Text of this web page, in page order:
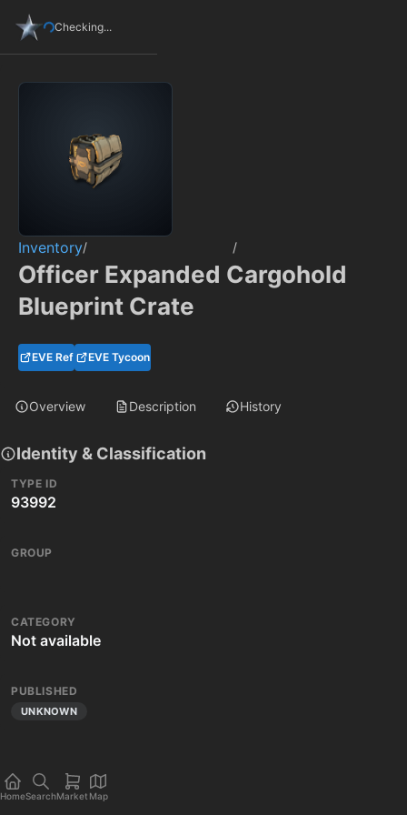
Checking...
Inventory/ /
Officer Expanded Cargohold
Blueprint Crate
EVE Ref EVE Tycoon
Overview Description History
Identity & Classification
TYPE ID
93992
GROUP
CATEGORY
Not available
PUBLISHED
UNKNOWN
HomeSearchMarket Map